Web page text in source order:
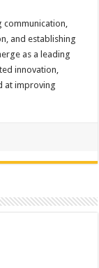
and establishing
as a leading
innovation,
at improving